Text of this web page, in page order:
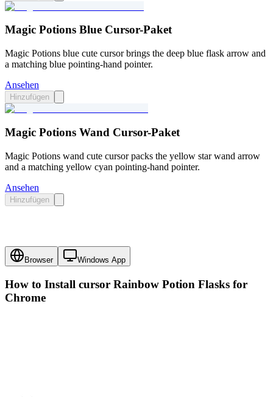
Magic Potions Blue Cursor-Paket
Magic Potions blue cute cursor brings the deep blue flask arrow and
a matching blue pointing-hand pointer.
Ansehen
Hinzufügen
Magic Potions Wand Cursor-Paket
Magic Potions wand cute cursor packs the yellow star wand arrow
and a matching yellow cyan pointing-hand pointer.
Ansehen
Hinzufügen
Browser Windows App
How to Install cursor Rainbow Potion Flasks for
Chrome